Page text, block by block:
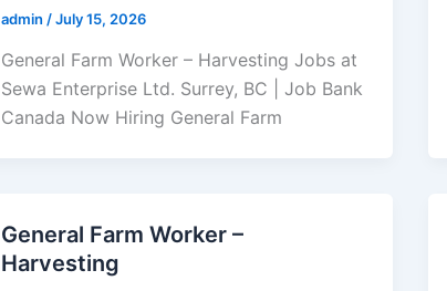
admin /July 15, 2026
General Farm Worker – Harvesting Jobs at
Sewa Enterprise Ltd. Surrey, BC | Job Bank
Canada Now Hiring General Farm
General Farm Worker –
Harvesting